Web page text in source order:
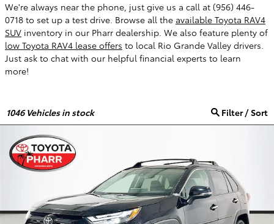
We're always near the phone, just give us a call at (956) 446-
0718 to set up a test drive. Browse all the available Toyota RAV4
SUV inventory in our Pharr dealership. We also feature plenty of
low Toyota RAV4 lease offers to local Rio Grande Valley drivers.
Just ask to chat with our helpful financial experts to learn
more!
1046Vehicles in stock Filter / Sort